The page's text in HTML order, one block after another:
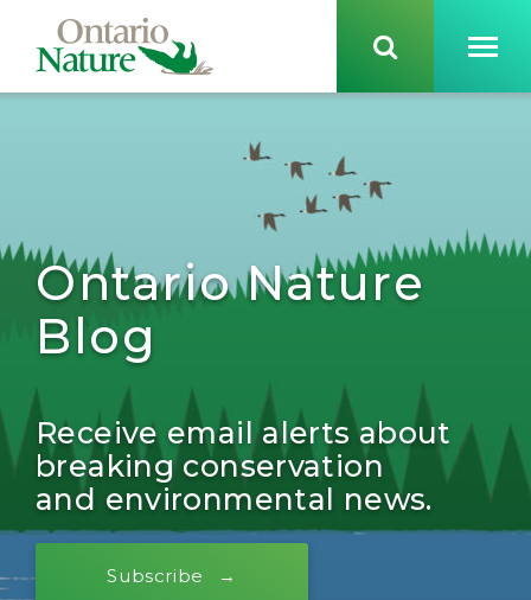
Ontario Nature
Blog
Receive email alerts about
breaking conservation
and environmental news.
Subscribe